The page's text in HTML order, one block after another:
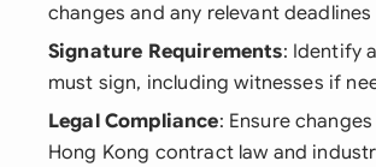
changes and any relevant deadlines
Signature Requirements: Identify
must sign, including witnesses if
Legal Compliance: Ensure
Hong Kong contract law and